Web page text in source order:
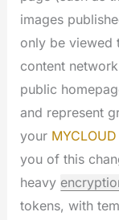
images
only be viewed
content
public
and represent
your MYCLOUD
you of this
heavy
tokens, with